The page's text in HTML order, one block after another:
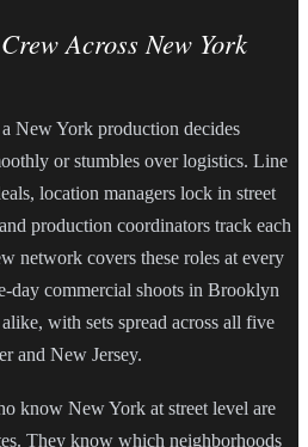
Across New York
New York production decides
or stumbles over logistics. Line
location managers lock in street
production coordinators track each
network covers these roles at every
day commercial shoots in Brooklyn
with sets spread across all five
and New Jersey.
know New York at street level are
They know which neighborhoods